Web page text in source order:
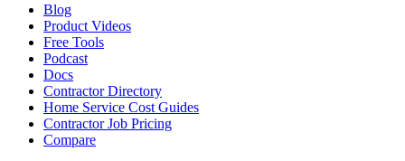
Blog
Product Videos
Free Tools
Podcast
Docs
Contractor Directory
Home Service Cost Guides
Contractor Job Pricing
Compare